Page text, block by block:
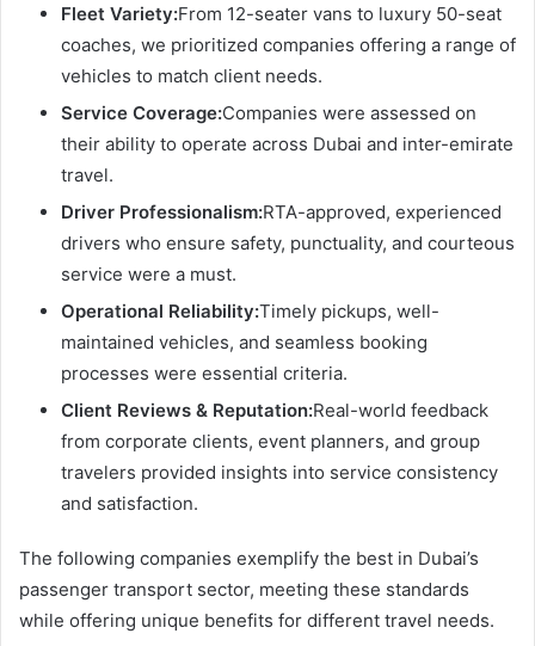
Fleet Variety:From 12-seater vans to luxury 50-seat
coaches, we prioritized companies offering a range of
vehicles to match client needs.
Service Coverage:Companies were assessed on
their ability to operate across Dubai and inter-emirate
travel.
Driver Professionalism:RTA-approved, experienced
drivers who ensure safety, punctuality, and courteous
service were a must.
Operational Reliability:Timely pickups, well-
maintained vehicles, and seamless booking
processes were essential criteria.
Client Reviews & Reputation:Real-world feedback
from corporate clients, event planners, and group
travelers provided insights into service consistency
and satisfaction.
The following companies exemplify the best in Dubai’s
passenger transport sector, meeting these standards
while offering unique benefits for different travel needs.